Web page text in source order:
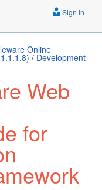
Sign In
Online
/ Development
Web
for